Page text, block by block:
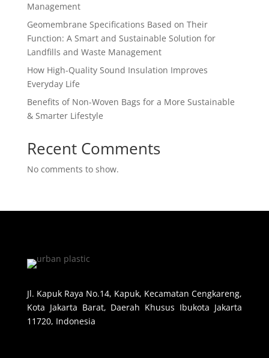
Management
Geomembrane Specifications Based on Their
Function: A Smart and Sustainable Solution for
Landfills and Waste Management
How High-Quality Sound Insulation Improves
Everyday Life
Benefits of Non-Woven Bags for a More Sustainable
& Smarter Lifestyle
Recent Comments
No comments to show.
Jl. Kapuk Raya No.14, Kapuk, Kecamatan Cengkareng,
Kota Jakarta Barat, Daerah Khusus Ibukota Jakarta
11720, Indonesia